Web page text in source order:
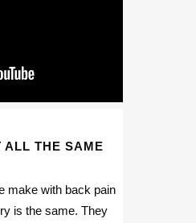
ALL THE SAME
make with back pain
is the same. They